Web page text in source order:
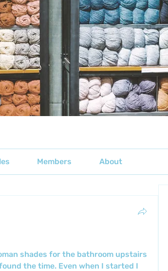
Members About
shades for the bathroom upstairs
the time. Even when I started I